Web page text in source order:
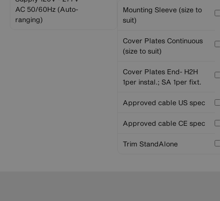
AC 50/60Hz (Auto-
ranging)
Mounting Sleeve (size to
suit)
Cover Plates Continuous
(size to suit)
Cover Plates End- H2H
1per instal.; SA 1per fixt.
Approved cable US spec
Approved cable CE spec
Trim StandAlone